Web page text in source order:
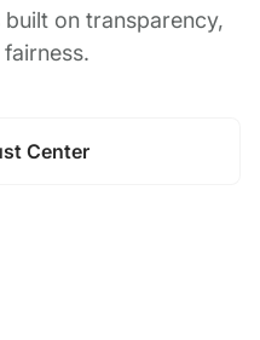
on transparency,
Center